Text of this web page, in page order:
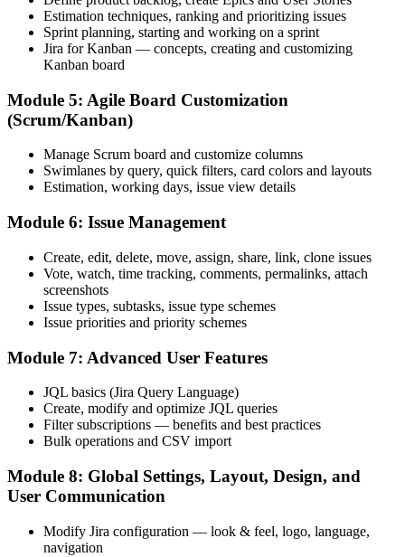
Your skills are hard to prove to Saudi employers
Now you have
A course completion certificate and job-ready Jira skills to show
Before
You are limited to your current role and team
Now you have
You qualify for Scrum Master, BA, delivery and Jira admin roles
it is a practical skill, and Saudi employers already know it."
Train with Invensis Learning and make the shift with confidence.
Estimation techniques, ranking and prioritizing issues
Sprint planning, starting and working on a sprint
Jira for Kanban — concepts, creating and customizing
Kanban board
Module 5: Agile Board Customization
(Scrum/Kanban)
Manage Scrum board and customize columns
Swimlanes by query, quick filters, card colors and layouts
Estimation, working days, issue view details
Module 6: Issue Management
Create, edit, delete, move, assign, share, link, clone issues
Vote, watch, time tracking, comments, permalinks, attach
screenshots
Issue types, subtasks, issue type schemes
Issue priorities and priority schemes
Module 7: Advanced User Features
JQL basics (Jira Query Language)
Create, modify and optimize JQL queries
Filter subscriptions — benefits and best practices
Bulk operations and CSV import
Module 8: Global Settings, Layout, Design, and
User Communication
Modify Jira configuration — look & feel, logo, language,
navigation